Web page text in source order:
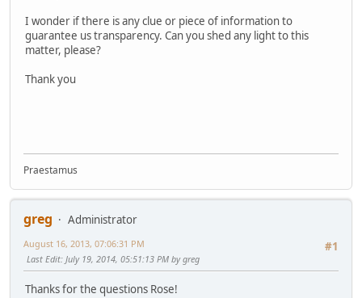
I wonder if there is any clue or piece of information to
guarantee us transparency. Can you shed any light to this
matter, please?
Thank you
Praestamus
greg
Administrator
#1
August 16, 2013, 07:06:31 PM
Last Edit: July 19, 2014, 05:51:13 PM by greg
Thanks for the questions Rose!